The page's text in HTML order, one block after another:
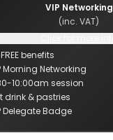
VIP Networking
(inc. VAT)
benefits
Morning Networking
10:00am session
drink & pastries
Delegate Badge